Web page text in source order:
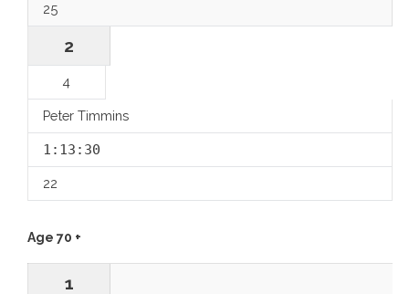
25
2
4
Peter Timmins
1:13:30
22
Age 70 +
1